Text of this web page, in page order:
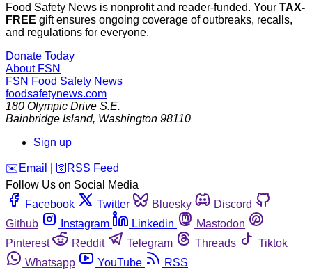
Food Safety News is nonprofit and reader-funded. Your TAX-
FREE gift ensures ongoing coverage of outbreaks, recalls,
and regulations for everyone.
Donate Today
About FSN
FSN Food Safety News
foodsafetynews.com
180 Olympic Drive S.E.
Bainbridge Island, Washington 98110
Sign up
️✉️ Email 🛜 RSS Feed
Follow Us on Social Media
Facebook
Twitter Bluesky
Discord
Github
Instagram Linkedin
Mastodon
Pinterest
Reddit Telegram Threads
Tiktok
Whatsapp
YouTube RSS